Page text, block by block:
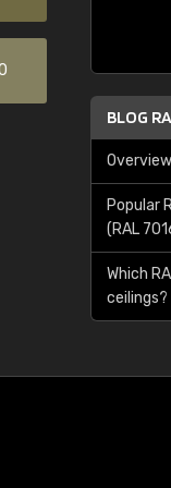
BLOG
Popular
(RAL
Which
ceilings?